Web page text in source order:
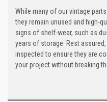
While many of our vintage
they remain unused and high-
signs of shelf-wear, such as
years of storage. Rest
inspected to ensure they are
your project without breaking